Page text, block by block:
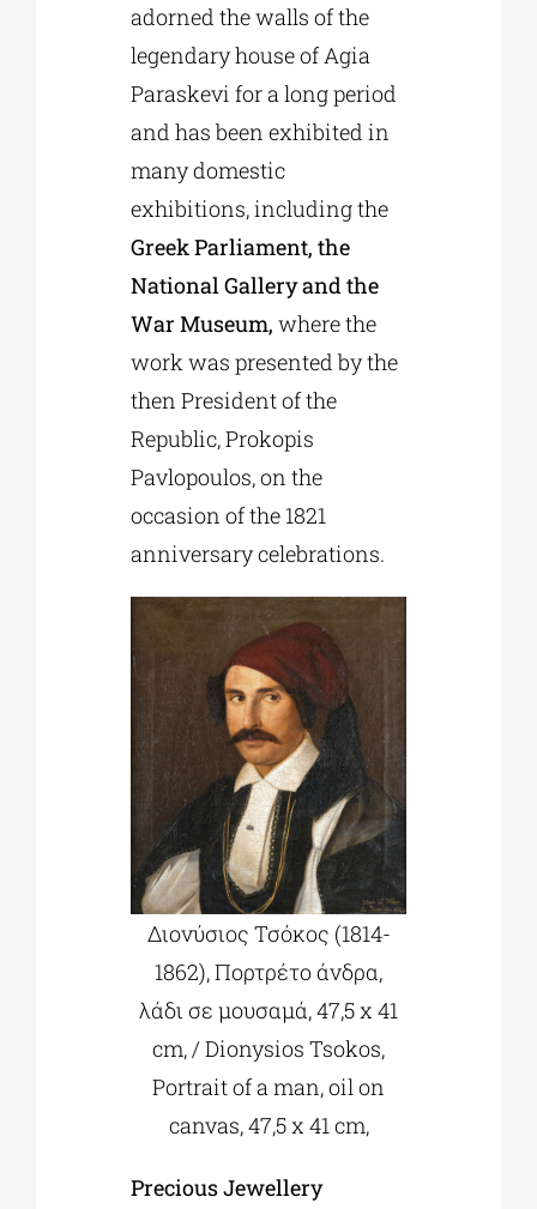
adorned the walls of the
legendary house of Agia
Paraskevi for a long period
and has been exhibited in
many domestic
exhibitions, including the
Greek Parliament, the
National Gallery and the
War Museum, where the
work was presented by the
then President of the
Republic, Prokopis
Pavlopoulos, on the
occasion of the 1821
anniversary celebrations.
Διονύσιος Τσόκος (1814-
1862), Πορτρέτο άνδρα,
λάδι σε μουσαμά, 47,5 x 41
cm, / Dionysios Tsokos,
Portrait of a man, oil on
canvas, 47,5 x 41 cm,
Precious Jewellery